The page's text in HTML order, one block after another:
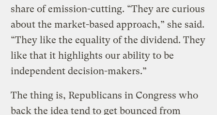
share of emission-cutting. “They are curious
about the market-based approach,” she said.
“They like the equality of the dividend. They
like that it highlights our ability to be
independent decision-makers.”
The thing is, Republicans in Congress who
back the idea tend to get bounced from